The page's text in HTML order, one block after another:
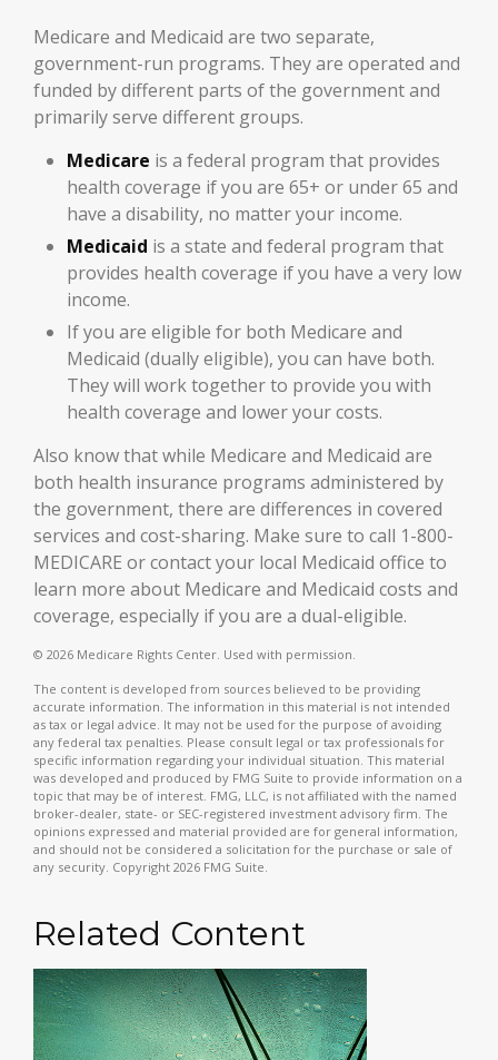
Medicare and Medicaid are two separate,
government-run programs. They are operated and
funded by different parts of the government and
primarily serve different groups.
Medicare is a federal program that provides
health coverage if you are 65+ or under 65 and
have a disability, no matter your income.
Medicaid is a state and federal program that
provides health coverage if you have a very low
income.
If you are eligible for both Medicare and
Medicaid (dually eligible), you can have both.
They will work together to provide you with
health coverage and lower your costs.
Also know that while Medicare and Medicaid are
both health insurance programs administered by
the government, there are differences in covered
services and cost-sharing. Make sure to call 1-800-
MEDICARE or contact your local Medicaid office to
learn more about Medicare and Medicaid costs and
coverage, especially if you are a dual-eligible.
© 2026 Medicare Rights Center. Used with permission.
The content is developed from sources believed to be providing
accurate information. The information in this material is not intended
as tax or legal advice. It may not be used for the purpose of avoiding
any federal tax penalties. Please consult legal or tax professionals for
specific information regarding your individual situation. This material
was developed and produced by FMG Suite to provide information on a
topic that may be of interest. FMG, LLC, is not affiliated with the named
broker-dealer, state- or SEC-registered investment advisory firm. The
opinions expressed and material provided are for general information,
and should not be considered a solicitation for the purchase or sale of
any security. Copyright 2026 FMG Suite.
Related Content